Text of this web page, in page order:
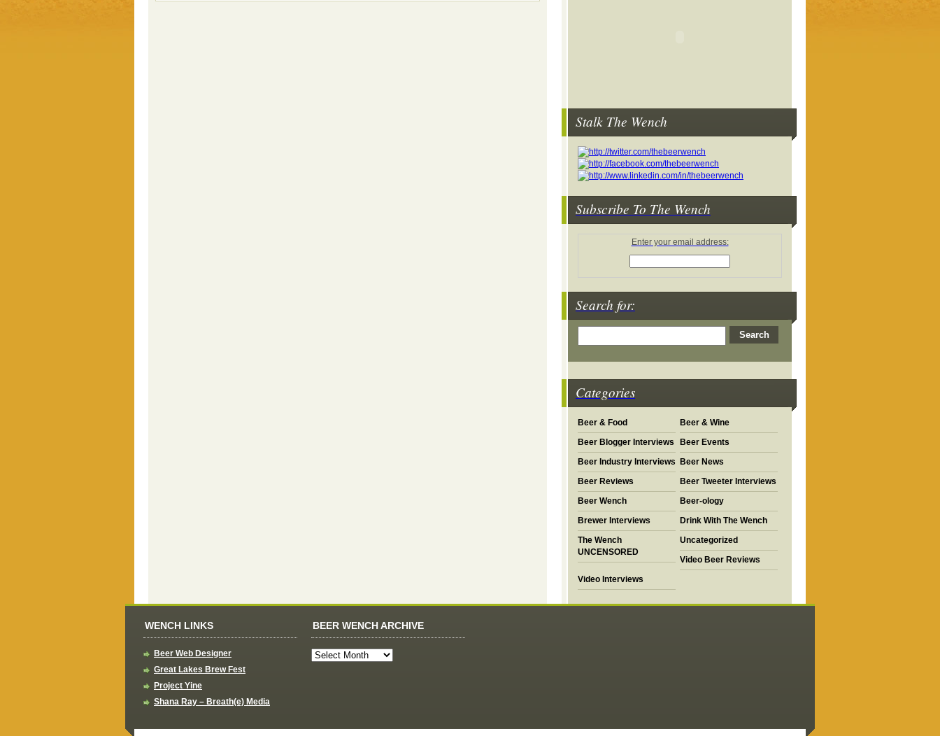
Stalk The Wench
Subscribe To The Wench
Enter your email address:
Search for:
Categories
Beer & Food
Beer & Wine
Beer Blogger Interviews
Beer Events
Beer Industry Interviews
Beer News
Beer Reviews
Beer Tweeter Interviews
Beer Wench
Beer-ology
Brewer Interviews
Drink With The Wench
The Wench
UNCENSORED
Uncategorized
Video Beer Reviews
Video Interviews
WENCH LINKS
Beer Web Designer
Great Lakes Brew Fest
Project Yine
Shana Ray – Breath(e) Media
BEER WENCH ARCHIVE